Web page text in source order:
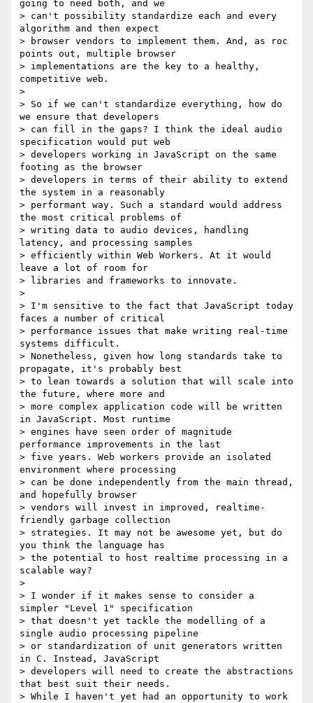
going to need both, and we
> can't possibility standardize each and every
algorithm and then expect
> browser vendors to implement them. And, as roc
points out, multiple browser
> implementations are the key to a healthy,
competitive web.
>
> So if we can't standardize everything, how do
we ensure that developers
> can fill in the gaps? I think the ideal audio
specification would put web
> developers working in JavaScript on the same
footing as the browser
> developers in terms of their ability to extend
the system in a reasonably
> performant way. Such a standard would address
the most critical problems of
> writing data to audio devices, handling
latency, and processing samples
> efficiently within Web Workers. At it would
leave a lot of room for
> libraries and frameworks to innovate.
>
> I'm sensitive to the fact that JavaScript today
faces a number of critical
> performance issues that make writing real-time
systems difficult.
> Nonetheless, given how long standards take to
propagate, it's probably best
> to lean towards a solution that will scale into
the future, where more and
> more complex application code will be written
in JavaScript. Most runtime
> engines have seen order of magnitude
performance improvements in the last
> five years. Web workers provide an isolated
environment where processing
> can be done independently from the main thread,
and hopefully browser
> vendors will invest in improved, realtime-
friendly garbage collection
> strategies. It may not be awesome yet, but do
you think the language has
> the potential to host realtime processing in a
scalable way?
>
> I wonder if it makes sense to consider a
simpler "Level 1" specification
> that doesn't yet tackle the modelling of a
single audio processing pipeline
> or standardization of unit generators written
in C. Instead, JavaScript
> developers will need to create the abstractions
that best suit their needs.
> While I haven't yet had an opportunity to work